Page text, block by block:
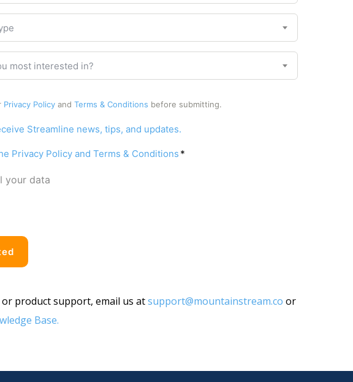
r
most interested in?
Privacy Policy and Terms & Conditions before submitting.
Streamline news, tips, and updates.
Privacy Policy and Terms & Conditions *
your data
or product support, email us atsupport@mountainstream.co or
Base.